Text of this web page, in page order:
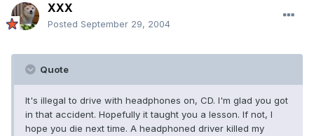
XXX
Posted September 29, 2004
Quote
It's illegal to drive with headphones on, CD. I'm glad you got
in that accident. Hopefully it taught you a lesson. If not, I
hope you die next time. A headphoned driver killed my